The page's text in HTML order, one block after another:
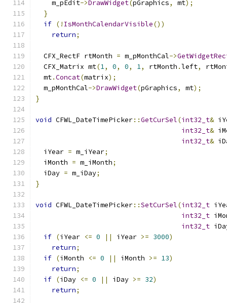
    m_pEdit
->DrawWidget(pGraphics, mt);
}
if (! IsMonthCalendarVisible())
return;
  CFX_RectF rtMonth
= m_pMonthCal->
  CFX_Matrix mt
(1, 0, 0, 1, rtMonth .left,
  mt
.Concat(matrix);
  m_pMonthCal
->DrawWidget(pGraphics, mt);
}
void CFWL_DateTimePicker::GetCurSel(int32_t&
int32_t&
int32_t&
  iYear
= m_iYear;
  iMonth
= m_iMonth;
  iDay
= m_iDay;
}
void CFWL_DateTimePicker::SetCurSel(int32_t
int32_t
int32_t
if (iYear <= 0 || iYear >= 3000)
return;
if (iMonth <= 0 || iMonth >= 13)
return;
if (iDay <= 0 || iDay >= 32)
return;